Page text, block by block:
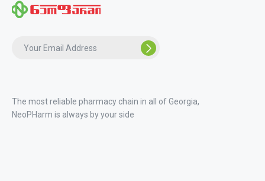
The most reliable pharmacy chain in all of Georgia,
NeoPHarm is always by your side